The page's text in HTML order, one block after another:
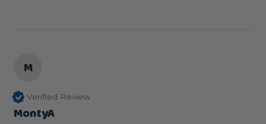
M
Verified Review
MontyA